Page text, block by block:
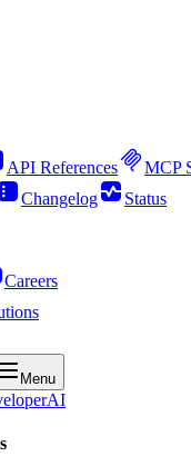
API References MCP
Changelog
Status
Careers
Menu
AI